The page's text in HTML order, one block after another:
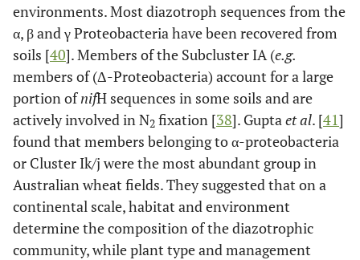
environments. Most diazotroph sequences from the
α, β and γ Proteobacteria have been recovered from
soils [40]. Members of the Subcluster IA (e.g.
members of (Δ-Proteobacteria) account for a large
portion ofnifH sequences in some soils and are
actively involved in N2 fixation [38]. Guptaet al. [41]
found that members belonging to α-proteobacteria
or Cluster Ik/j were the most abundant group in
Australian wheat fields. They suggested that on a
continental scale, habitat and environment
determine the composition of the diazotrophic
community, while plant type and management